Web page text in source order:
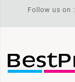
Follow us on :